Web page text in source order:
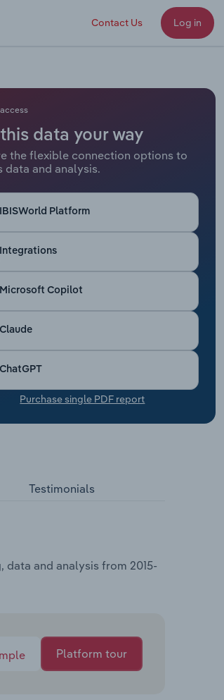
Contact Us Log in
data your way
the flexible connection options to
data and analysis.
IBISWorld Platform
Integrations
Microsoft Copilot
Claude
ChatGPT
Purchase single PDF report
Testimonials
and analysis from 2015-
Platform tour